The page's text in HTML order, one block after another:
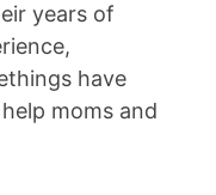
years of
have
moms and